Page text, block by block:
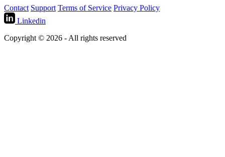
Contact Support Terms of Service Privacy Policy
Linkedin
Copyright © 2026 - All rights reserved